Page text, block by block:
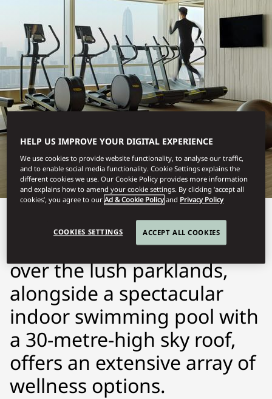
FITNESS
Our state-of-the-art Fitness
Centre with sweeping views
over the lush parklands,
alongside a spectacular
indoor swimming pool with
a 30-metre-high sky roof,
offers an extensive array of
wellness options.
HELP US IMPROVE YOUR DIGITAL EXPERIENCE
We use cookies to provide website functionality, to analyse our traffic,
and to enable social media functionality. Cookie Settings explains the
different cookies we use. Our Cookie Policy provides more information
and explains how to amend your cookie settings. By clicking ‘accept all
cookies’, you agree to ourAd & Cookie Policy and Privacy Policy
COOKIES SETTINGS ACCEPT ALL COOKIES